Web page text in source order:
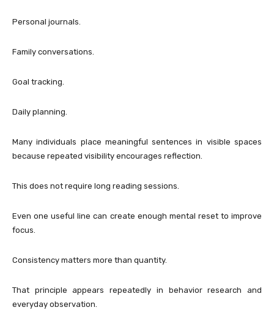
Personal journals.
Family conversations.
Goal tracking.
Daily planning.
Many individuals place meaningful sentences in visible spaces
because repeated visibility encourages reflection.
This does not require long reading sessions.
Even one useful line can create enough mental reset to improve
focus.
Consistency matters more than quantity.
That principle appears repeatedly in behavior research and
everyday observation.